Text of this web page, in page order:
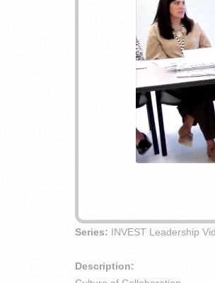
Series: INVEST Leadership
Description: